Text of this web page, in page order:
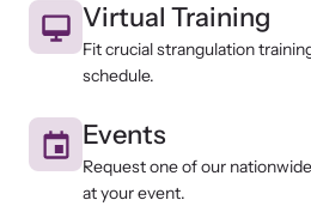
Virtual Training
Fit crucial strangulation
schedule.
Events
Request one of our
at your event.